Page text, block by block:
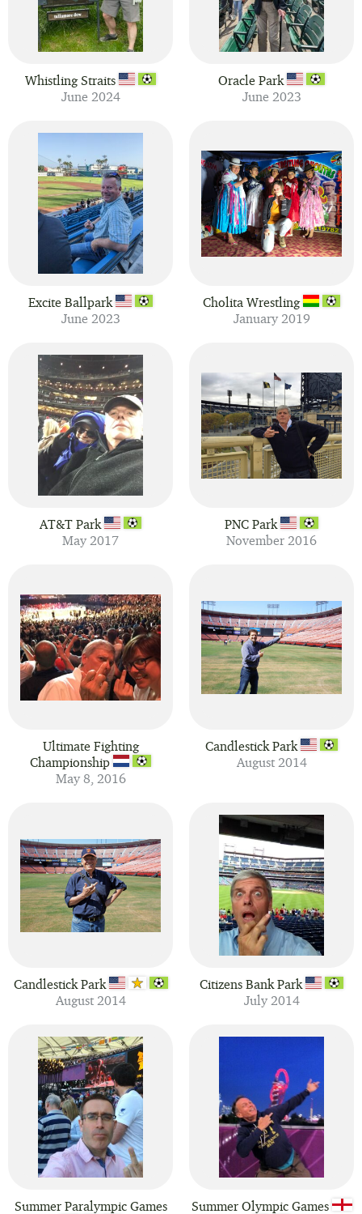
Whistling Straits
June 2024
Oracle Park
June 2023
Excite Ballpark
June 2023
Cholita Wrestling
January 2019
AT&T Park
May 2017
PNC Park
November 2016
Ultimate Fighting
Championship
May 8, 2016
Candlestick Park
August 2014
Candlestick Park
August 2014
Citizens Bank Park
July 2014
Summer Paralympic Games Summer Olympic Games